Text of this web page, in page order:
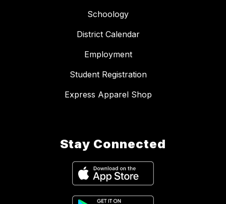
Schoology
District Calendar
Employment
Student Registration
Express Apparel Shop
Stay Connected